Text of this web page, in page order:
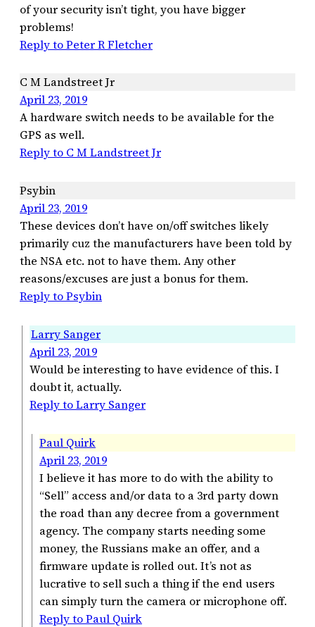
of your security isn’t tight, you have bigger
problems!
Reply to Peter R Fletcher
C M Landstreet Jr
April 23, 2019
A hardware switch needs to be available for the
GPS as well.
Reply to C M Landstreet Jr
Psybin
April 23, 2019
These devices don’t have on/off switches likely
primarily cuz the manufacturers have been told by
the NSA etc. not to have them. Any other
reasons/excuses are just a bonus for them.
Reply to Psybin
Larry Sanger
April 23, 2019
Would be interesting to have evidence of this. I
doubt it, actually.
Reply to Larry Sanger
Paul Quirk
April 23, 2019
I believe it has more to do with the ability to
“Sell” access and/or data to a 3rd party down
the road than any decree from a government
agency. The company starts needing some
money, the Russians make an offer, and a
firmware update is rolled out. It’s not as
lucrative to sell such a thing if the end users
can simply turn the camera or microphone off.
Reply to Paul Quirk